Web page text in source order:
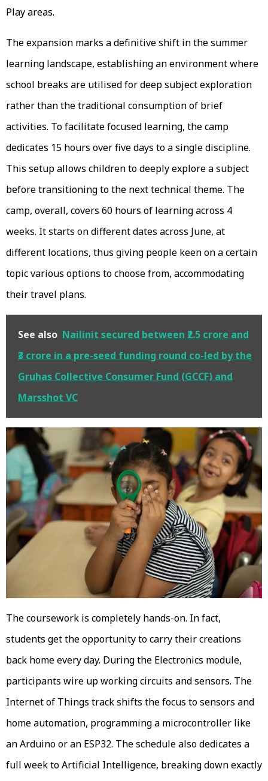
Play areas.
The expansion marks a definitive shift in the summer
learning landscape, establishing an environment where
school breaks are utilised for deep subject exploration
rather than the traditional consumption of brief
activities. To facilitate focused learning, the camp
dedicates 15 hours over five days to a single discipline.
This setup allows children to deeply explore a subject
before transitioning to the next technical theme. The
camp, overall, covers 60 hours of learning across 4
weeks. It starts on different dates across June, at
different locations, thus giving people keen on a certain
topic various options to choose from, accommodating
their travel plans.
See also Nailinit secured between ₹2.5 crore and
₹3 crore in a pre-seed funding round co-led by the
Gruhas Collective Consumer Fund (GCCF) and
Marsshot VC
The coursework is completely hands-on. In fact,
students get the opportunity to carry their creations
back home every day. During the Electronics module,
participants wire up working circuits and sensors. The
Internet of Things track shifts the focus to sensors and
home automation, programming a microcontroller like
an Arduino or an ESP32. The schedule also dedicates a
full week to Artificial Intelligence, breaking down exactly